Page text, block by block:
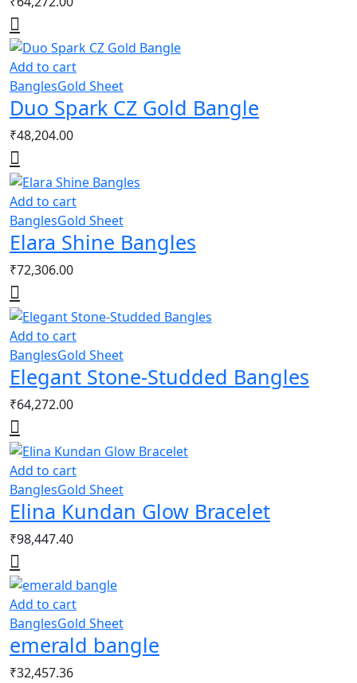
Add to cart
BanglesGold Sheet
Duo Spark CZ Gold Bangle
₹48,204.00
Add to cart
BanglesGold Sheet
Elara Shine Bangles
₹72,306.00
Add to cart
BanglesGold Sheet
Elegant Stone-Studded Bangles
₹64,272.00
Add to cart
BanglesGold Sheet
Elina Kundan Glow Bracelet
₹98,447.40
Add to cart
BanglesGold Sheet
emerald bangle
₹32,457.36